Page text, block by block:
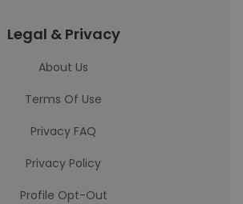
Legal & Privacy
About Us
Terms Of Use
Privacy FAQ
Privacy Policy
Profile Opt-Out